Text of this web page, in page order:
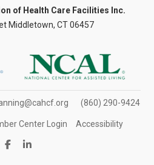
of Health Care Facilities Inc.
Middletown, CT 06457
(860) 290-9424
Center Login Accessibility